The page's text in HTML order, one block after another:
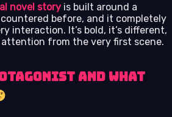
novel story is built around a
before, and it completely
interaction. It’s bold, it’s different,
from the very first scene.
and What